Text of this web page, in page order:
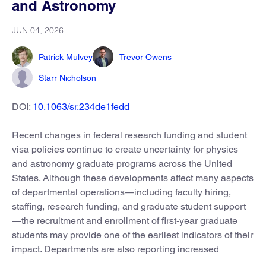
and Astronomy
JUN 04, 2026
Patrick Mulvey Trevor Owens
Starr Nicholson
DOI: 10.1063/sr.234de1fedd
Recent changes in federal research funding and student
visa policies continue to create uncertainty for physics
and astronomy graduate programs across the United
States. Although these developments affect many aspects
of departmental operations—including faculty hiring,
staffing, research funding, and graduate student support
—the recruitment and enrollment of first-year graduate
students may provide one of the earliest indicators of their
impact. Departments are also reporting increased